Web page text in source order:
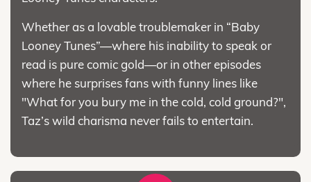
Whether as a lovable troublemaker in “Baby
Looney Tunes”—where his inability to speak or
read is pure comic gold—or in other episodes
where he surprises fans with funny lines like
"What for you bury me in the cold, cold ground?",
Taz’s wild charisma never fails to entertain.